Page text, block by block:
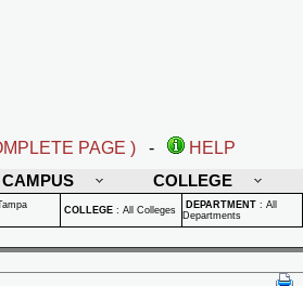
PAGE ) -
HELP
CAMPUS COLLEGE
COLLEGE : All Colleges DEPARTMENT : All
Departments